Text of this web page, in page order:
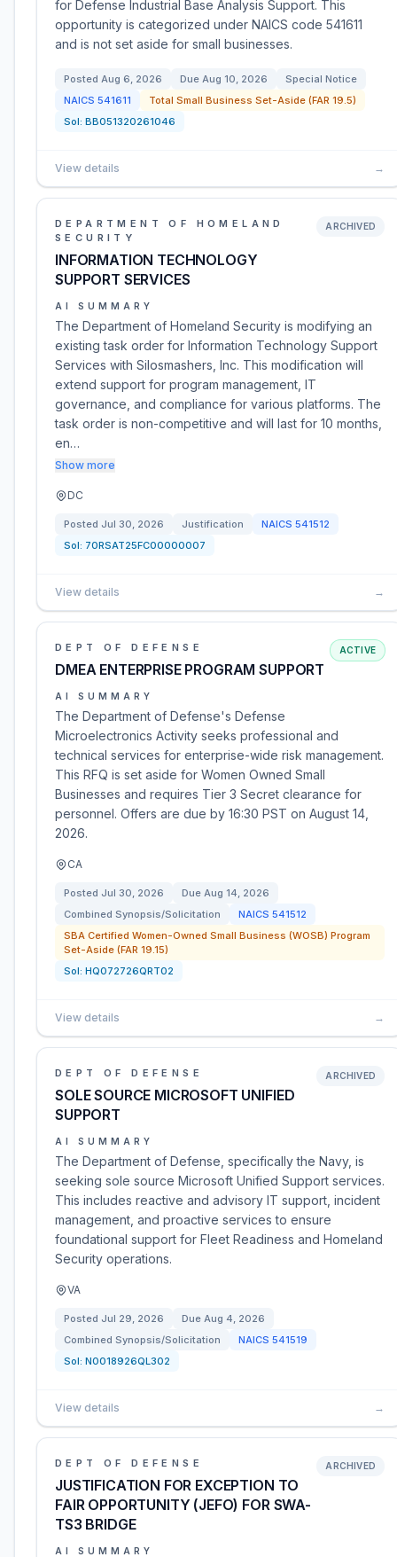
for Defense Industrial Base Analysis Support. This
opportunity is categorized under NAICS code 541611
and is not set aside for small businesses.
Posted Aug 6, 2026 Due Aug 10, 2026
Special Notice
NAICS 541611
Total Small Business Set-Aside (FAR 19.5)
Sol: BB051320261046
View details →
DEPARTMENT OF HOMELAND
SECURITY
INFORMATION TECHNOLOGY
SUPPORT SERVICES
ARCHIVED
AI SUMMARY
The Department of Homeland Security is modifying an
existing task order for Information Technology Support
Services with Silosmashers, Inc. This modification will
extend support for program management, IT
governance, and compliance for various platforms. The
task order is non-competitive and will last for 10 months,
en…
Show more
DC
Posted Jul 30, 2026 Justification NAICS 541512
Sol: 70RSAT25FC00000007
View details →
DEPT OF DEFENSE
DMEA ENTERPRISE PROGRAM SUPPORT
ACTIVE
AI SUMMARY
The Department of Defense's Defense
Microelectronics Activity seeks professional and
technical services for enterprise-wide risk management.
This RFQ is set aside for Women Owned Small
Businesses and requires Tier 3 Secret clearance for
personnel. Offers are due by 16:30 PST on August 14,
2026.
CA
Posted Jul 30, 2026 Due Aug 14, 2026
Combined Synopsis/Solicitation
NAICS 541512
SBA Certified Women-Owned Small Business (WOSB) Program
Set-Aside (FAR 19.15)
Sol: HQ072726QRT02
View details →
DEPT OF DEFENSE
SOLE SOURCE MICROSOFT UNIFIED
SUPPORT
ARCHIVED
AI SUMMARY
The Department of Defense, specifically the Navy, is
seeking sole source Microsoft Unified Support services.
This includes reactive and advisory IT support, incident
management, and proactive services to ensure
foundational support for Fleet Readiness and Homeland
Security operations.
VA
Posted Jul 29, 2026 Due Aug 4, 2026
Combined Synopsis/Solicitation
NAICS 541519
Sol: N0018926QL302
View details →
DEPT OF DEFENSE
JUSTIFICATION FOR EXCEPTION TO
FAIR OPPORTUNITY (JEFO) FOR SWA-
TS3 BRIDGE
ARCHIVED
AI SUMMARY